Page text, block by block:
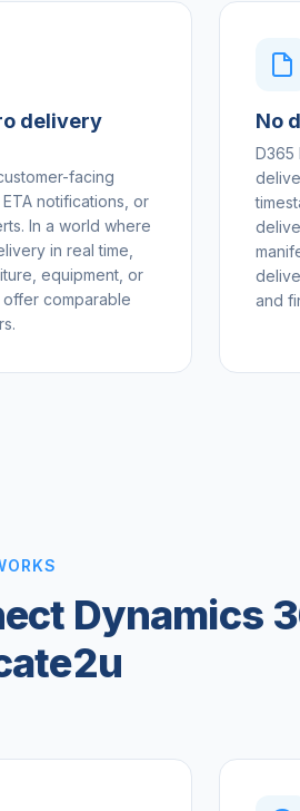
delivery
facing
notifications, or
In a world where
in real time,
equipment, or
comparable
No
D365
and
Dynamics